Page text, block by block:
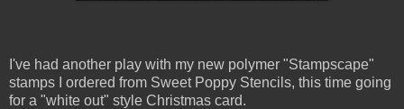
I've had another play with my new polymer "Stampscape"
stamps I ordered from Sweet Poppy Stencils, this time going
for a "white out" style Christmas card.